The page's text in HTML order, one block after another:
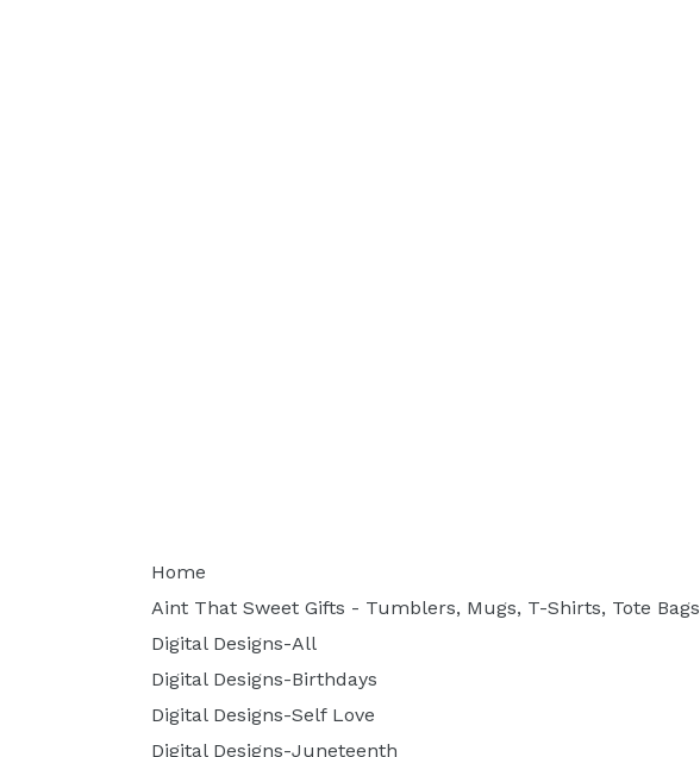
Home
Aint That Sweet Gifts - Tumblers, Mugs, T-Shirts, Tote Bags
Digital Designs-All
Digital Designs-Birthdays
Digital Designs-Self Love
Digital Designs-Juneteenth